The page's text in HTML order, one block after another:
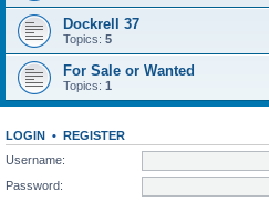
Dockrell 37
Topics: 5
For Sale or Wanted
Topics: 1
LOGIN • REGISTER
Username:
Password: